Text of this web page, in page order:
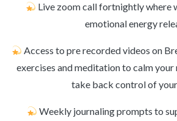
Live zoom call fortnightly where
emotional energy
Access to pre recorded videos on
exercises and meditation to calm your
take back control of
Weekly journaling prompts to